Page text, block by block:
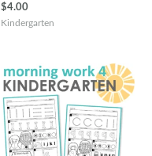
$4.00
Kindergarten